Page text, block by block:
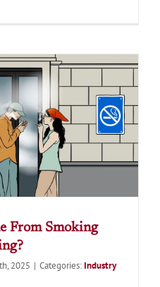
From Smoking
2025 | Categories: Industry